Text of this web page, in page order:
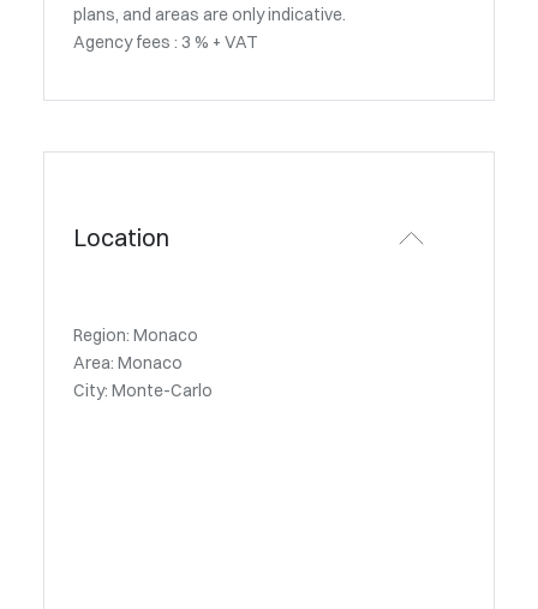
plans, and areas are only indicative.
Agency fees : 3 % + VAT
Location
Region: Monaco
Area: Monaco
City: Monte-Carlo